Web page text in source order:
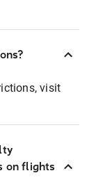
visit
on flights